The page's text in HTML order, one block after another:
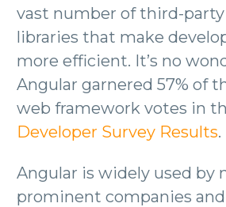
vast number of third-
libraries that make
more efficient. It’s no
Angular garnered 57% of
web framework votes in
Developer Survey Results.
Angular is widely used by
prominent companies